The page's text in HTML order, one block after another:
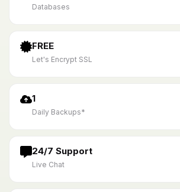
Databases
FREE
Let's Encrypt SSL
1
Daily Backups*
24/7 Support
Live Chat